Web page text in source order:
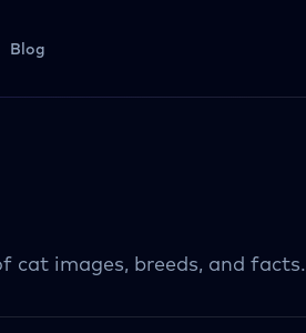
Blog
cat images, breeds, and facts.